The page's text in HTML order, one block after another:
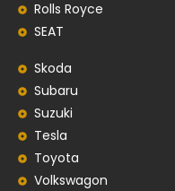
Rolls Royce
SEAT
Skoda
Subaru
Suzuki
Tesla
Toyota
Volkswagon